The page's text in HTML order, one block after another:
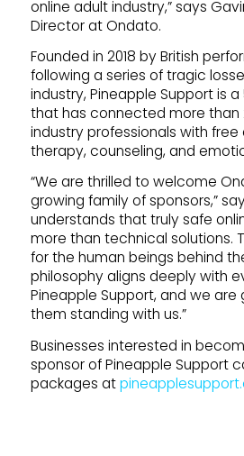
online adult industry,” says
Director at Ondato.
Founded in 2018 by British
following a series of tragic
industry, Pineapple Support is
that has connected more than
industry professionals with
therapy, counseling, and
“We are thrilled to welcome
growing family of sponsors,”
understands that truly safe
more than technical solutions.
for the human beings behind
philosophy aligns deeply with
Pineapple Support, and we
them standing with us.”
Businesses interested in
sponsor of Pineapple Support
packages at